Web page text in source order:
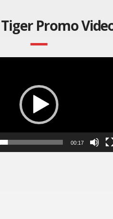
Promo
00:17